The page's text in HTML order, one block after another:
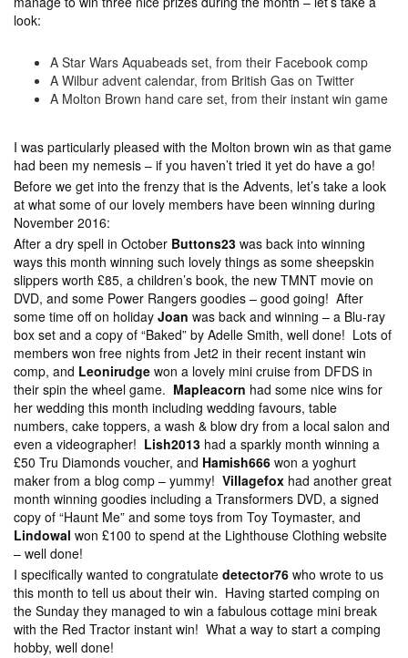
look:
A Star Wars Aquabeads set, from their Facebook comp
A Wilbur advent calendar, from British Gas on Twitter
A Molton Brown hand care set, from their instant win game
I was particularly pleased with the Molton brown win as that game
had been my nemesis – if you haven’t tried it yet do have a go!
Before we get into the frenzy that is the Advents, let’s take a look
at what some of our lovely members have been winning during
November 2016:
After a dry spell in October Buttons23 was back into winning
ways this month winning such lovely things as some sheepskin
slippers worth £85, a children’s book, the new TMNT movie on
DVD, and some Power Rangers goodies – good going! After
some time off on holiday Joan was back and winning – a Blu-ray
box set and a copy of “Baked” by Adelle Smith, well done! Lots of
members won free nights from Jet2 in their recent instant win
comp, and Leonirudge won a lovely mini cruise from DFDS in
their spin the wheel game. Mapleacorn had some nice wins for
her wedding this month including wedding favours, table
numbers, cake toppers, a wash & blow dry from a local salon and
even a videographer! Lish2013 had a sparkly month winning a
£50 Tru Diamonds voucher, and Hamish666 won a yoghurt
maker from a blog comp – yummy! Villagefox had another great
month winning goodies including a Transformers DVD, a signed
copy of “Haunt Me” and some toys from Toy Toymaster, and
Lindowal won £100 to spend at the Lighthouse Clothing website
– well done!
I specifically wanted to congratulate detector76 who wrote to us
this month to tell us about their win. Having started comping on
the Sunday they managed to win a fabulous cottage mini break
with the Red Tractor instant win! What a way to start a comping
hobby, well done!